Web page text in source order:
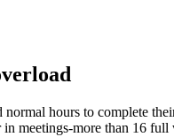
hours to complete
in meetings-more than 16